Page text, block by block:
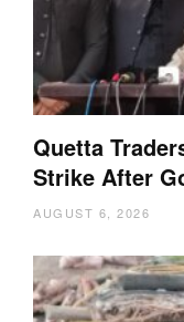
Quetta
Strike After
AUGUST 6, 2026